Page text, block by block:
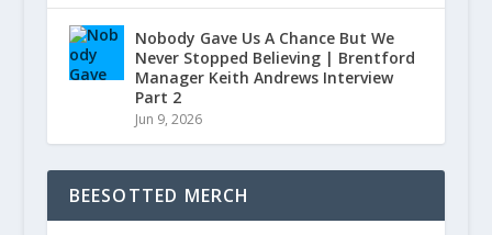
Nobody Gave Us A Chance But We
Never Stopped Believing | Brentford
Manager Keith Andrews Interview
Part 2
Jun 9, 2026
BEESOTTED MERCH